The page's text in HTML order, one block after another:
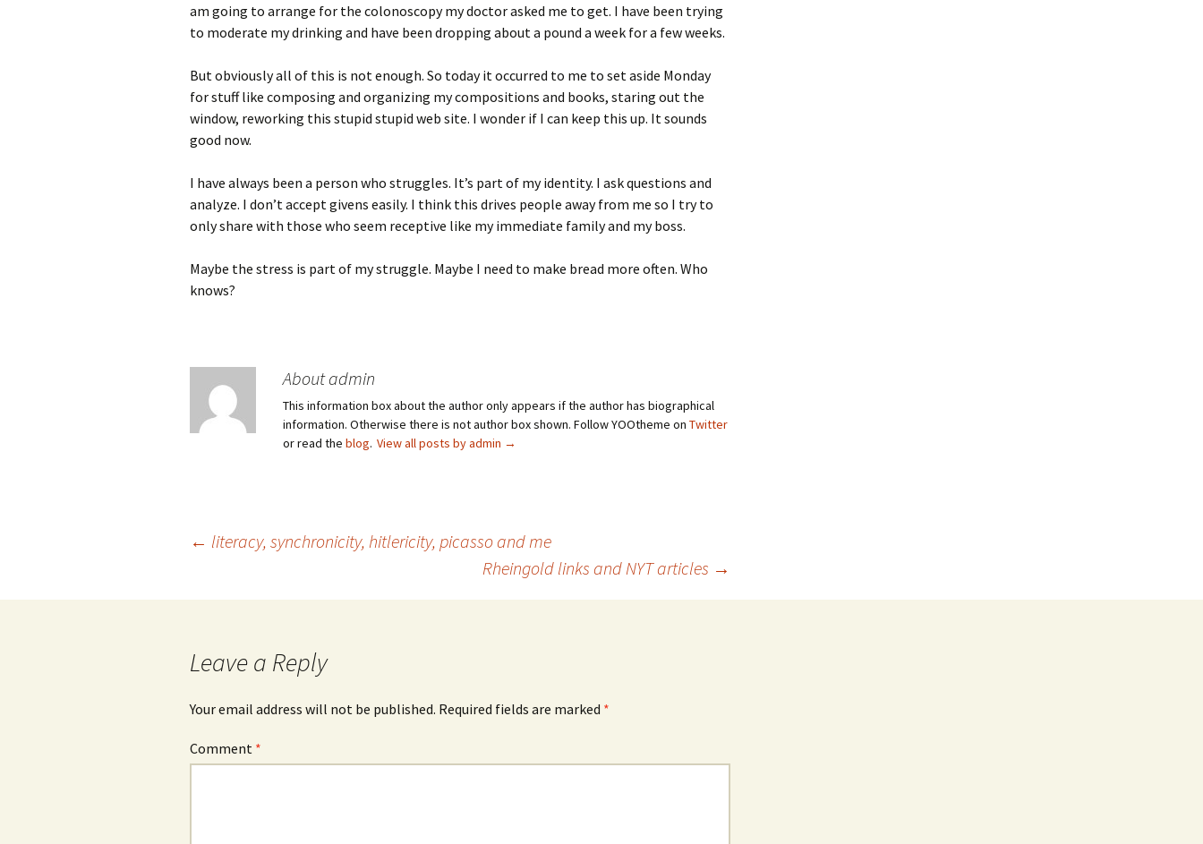
am going to arrange for the colonoscopy my doctor asked me to get. I have been trying
to moderate my drinking and have been dropping about a pound a week for a few weeks.
But obviously all of this is not enough. So today it occurred to me to set aside Monday
for stuff like composing and organizing my compositions and books, staring out the
window, reworking this stupid stupid web site. I wonder if I can keep this up. It sounds
good now.
I have always been a person who struggles. It’s part of my identity. I ask questions and
analyze. I don’t accept givens easily. I think this drives people away from me so I try to
only share with those who seem receptive like my immediate family and my boss.
Maybe the stress is part of my struggle. Maybe I need to make bread more often. Who
knows?
About admin
This information box about the author only appears if the author has biographical
information. Otherwise there is not author box shown. Follow YOOtheme on Twitter
or read the blog. View all posts by admin →
navigation
← literacy, synchronicity, hitlericity, picasso and me
Rheingold links and NYT articles →
Leave a Reply
Your email address will not be published. Required fields are marked *
Comment *